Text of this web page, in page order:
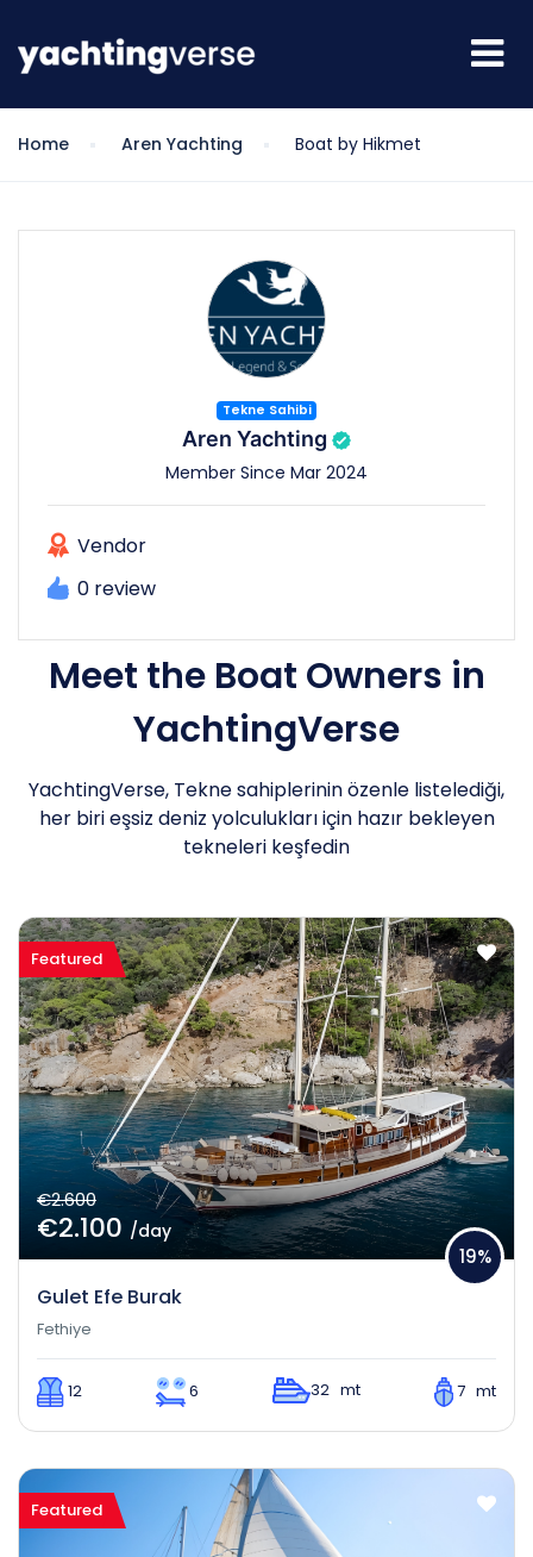
Home Aren Yachting Boat by Hikmet
Tekne Sahibi
Aren Yachting
Member Since Mar 2024
Vendor
0 review
Meet the Boat Owners in
YachtingVerse
YachtingVerse, Tekne sahiplerinin özenle listelediği,
her biri eşsiz deniz yolculukları için hazır bekleyen
tekneleri keşfedin
Featured
€2.600
€2.100 /day
Gulet Efe Burak
19%
Fethiye
12 6 32 mt 7 mt
Featured